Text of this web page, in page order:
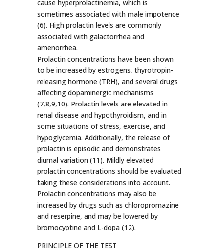
cause hyperprolactinemia, which is
sometimes associated with male impotence
(6). High prolactin levels are commonly
associated with galactorrhea and
amenorrhea.
Prolactin concentrations have been shown
to be increased by estrogens, thyrotropin-
releasing hormone (TRH), and several drugs
affecting dopaminergic mechanisms
(7,8,9,10). Prolactin levels are elevated in
renal disease and hypothyroidism, and in
some situations of stress, exercise, and
hypoglycemia. Additionally, the release of
prolactin is episodic and demonstrates
diurnal variation (11). Mildly elevated
prolactin concentrations should be evaluated
taking these considerations into account.
Prolactin concentrations may also be
increased by drugs such as chloropromazine
and reserpine, and may be lowered by
bromocyptine and L-dopa (12).
PRINCIPLE OF THE TEST